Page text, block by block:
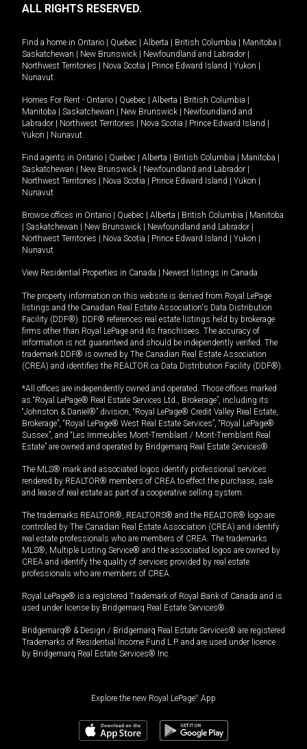
ALL RIGHTS RESERVED.
Find a home in Ontario Quebec Alberta British Columbia Manitoba
Saskatchewan
New Brunswick Newfoundland and Labrador
Northwest Territories
Nova Scotia Prince Edward Island Yukon
Nunavut.
Homes For Rent - Ontario Quebec Alberta British Columbia
Manitoba
Saskatchewan New Brunswick
Newfoundland and
Labrador
Northwest Territories Nova Scotia Prince Edward Island
Yukon
Nunavut.
Find agents in Ontario Quebec Alberta British Columbia Manitoba
Saskatchewan
New Brunswick Newfoundland and Labrador
Northwest Territories
Nova Scotia Prince Edward Island Yukon
Nunavut
Browse offices in Ontario Quebec Alberta British Columbia
Manitoba
Saskatchewan New Brunswick Newfoundland and Labrador
Northwest Territories
Nova Scotia Prince Edward Island Yukon
Nunavut
View Residential Properties in Canada Newest listings in Canada
The property information on this website is derived from Royal LePage
listings and the Canadian Real Estate Association's Data Distribution
Facility (DDF®). DDF® references real estate listings held by brokerage
firms other than Royal LePage and its franchisees. The accuracy of
information is not guaranteed and should be independently verified. The
trademark DDF® is owned by The Canadian Real Estate Association
(CREA) and identifies the REALTOR.ca Data Distribution Facility (DDF®).
*All offices are independently owned and operated. Those offices marked
as “Royal LePage® Real Estate Services Ltd., Brokerage”, including its
“Johnston & Daniel®” division, “Royal LePage® Credit Valley Real Estate,
Brokerage”, “Royal LePage® West Real Estate Services”, “Royal LePage®
Sussex”, and “Les Immeubles Mont-Tremblant / Mont-Tremblant Real
Estate” are owned and operated by Bridgemarq Real Estate Services®.
The MLS® mark and associated logos identify professional services
rendered by REALTOR® members of CREA to effect the purchase, sale
and lease of real estate as part of a cooperative selling system.
The trademarks REALTOR®, REALTORS® and the REALTOR® logo are
controlled by The Canadian Real Estate Association (CREA) and identify
real estate professionals who are members of CREA. The trademarks
MLS®, Multiple Listing Service® and the associated logos are owned by
CREA and identify the quality of services provided by real estate
professionals who are members of CREA.
Royal LePage® is a registered Trademark of Royal Bank of Canada and is
used under license by Bridgemarq Real Estate Services®.
Bridgemarq® & Design / Bridgemarq Real Estate Services® are registered
Trademarks of Residential Income Fund L.P. and are used under licence
by Bridgemarq Real Estate Services® Inc.
Explore the new Royal LePage® App